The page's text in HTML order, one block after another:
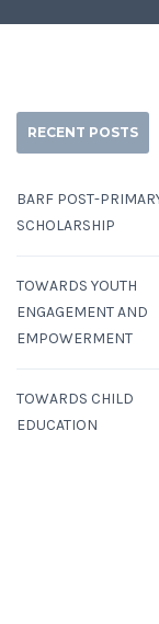
RECENT POSTS
BARF POST-
SCHOLARSHIP
TOWARDS YOUTH
ENGAGEMENT AND
EMPOWERMENT
TOWARDS CHILD
EDUCATION